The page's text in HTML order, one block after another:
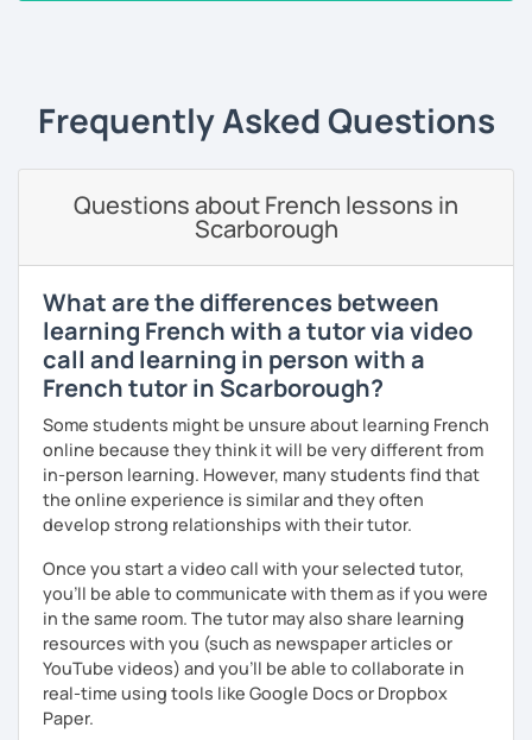
A little bit about me: I have a Bachelor's degree in British
and American literature and civilization and my interests
So feel free to book a free trial and I'll be there to help you
Frequently Asked Questions
Questions about French lessons in
Scarborough
What are the differences between
learning French with a tutor via video
call and learning in person with a
French tutor in Scarborough?
Some students might be unsure about learning French
online because they think it will be very different from
in-person learning. However, many students find that
the online experience is similar and they often
develop strong relationships with their tutor.
Once you start a video call with your selected tutor,
you'll be able to communicate with them as if you were
in the same room. The tutor may also share learning
resources with you (such as newspaper articles or
YouTube videos) and you'll be able to collaborate in
real-time using tools like Google Docs or Dropbox
Paper.